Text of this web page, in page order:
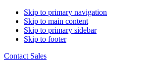
Skip to primary navigation
Skip to main content
Skip to primary sidebar
Skip to footer
Contact Sales